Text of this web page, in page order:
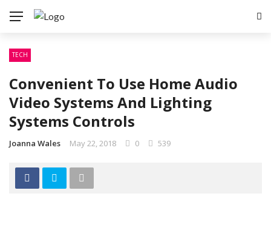
TECH
Convenient To Use Home Audio
Video Systems And Lighting
Systems Controls
Joanna Wales May 22, 2018 0 539